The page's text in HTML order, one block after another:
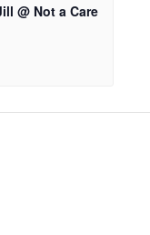
@ Not a Care